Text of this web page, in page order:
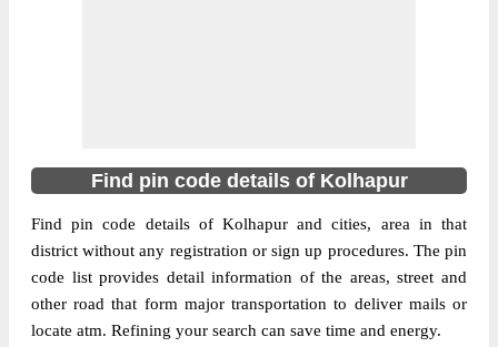
Pin Code
416220
Post Office
Aralgundi B.O
Region
Goa Panaji
Location
Ajra, Kolhapur
Find pin code details of Kolhapur
Find pin code details of Kolhapur and cities, area in that
district without any registration or sign up procedures. The pin
code list provides detail information of the areas, street and
other road that form major transportation to deliver mails or
locate atm. Refining your search can save time and energy.